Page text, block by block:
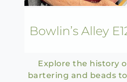
Bowlin’s Alley
Explore the history
bartering and beads